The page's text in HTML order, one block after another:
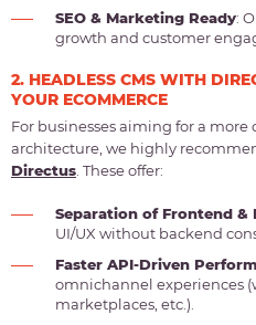
SEO & Marketing Ready:
growth and customer
2. HEADLESS CMS WITH
YOUR ECOMMERCE
For businesses aiming for a
architecture, we highly
Directus . These offer:
Separation of Frontend &
UI/UX without backend
Faster API-Driven
omnichannel experiences
marketplaces, etc.).